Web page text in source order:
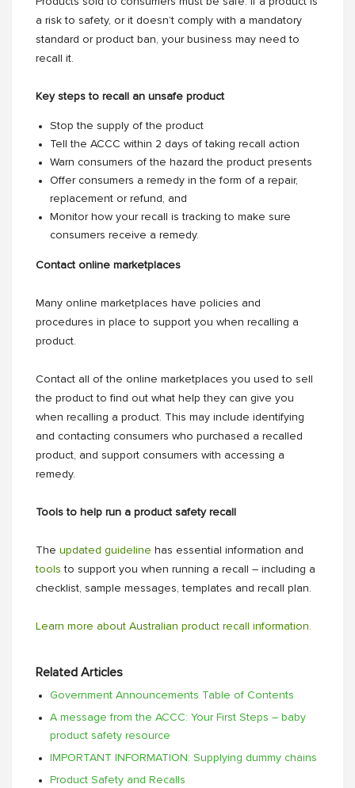
a risk to safety, or it doesn’t comply with a mandatory
standard or product ban, your business may need to
recall it.
Key steps to recall an unsafe product
Stop the supply of the product
Tell the ACCC within 2 days of taking recall action
Warn consumers of the hazard the product presents
Offer consumers a remedy in the form of a repair,
replacement or refund, and
Monitor how your recall is tracking to make sure
consumers receive a remedy.
Contact online marketplaces
Many online marketplaces have policies and
procedures in place to support you when recalling a
product.
Contact all of the online marketplaces you used to sell
the product to find out what help they can give you
when recalling a product. This may include identifying
and contacting consumers who purchased a recalled
product, and support consumers with accessing a
remedy.
Tools to help run a product safety recall
The updated guideline has essential information and
tools to support you when running a recall – including a
checklist, sample messages, templates and recall plan.
Learn more about Australian product recall information.
Related Articles
Government Announcements Table of Contents
A message from the ACCC: Your First Steps – baby
product safety resource
IMPORTANT INFORMATION: Supplying dummy chains
Product Safety and Recalls